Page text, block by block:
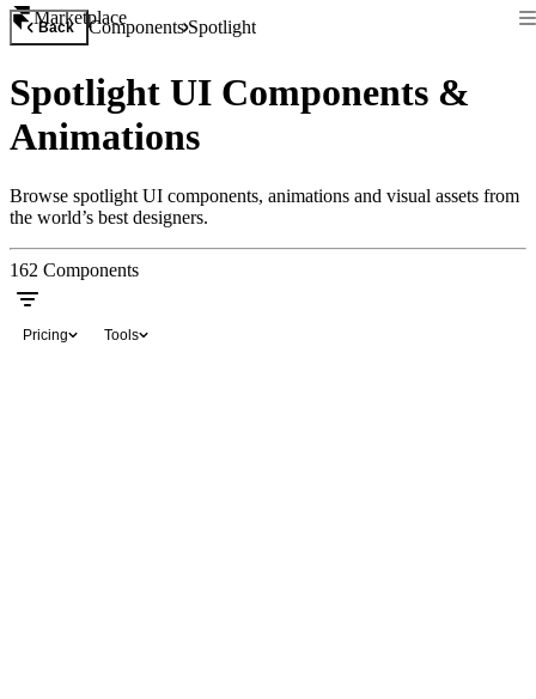
Marketplace
Back ComponentsSpotlight
Spotlight UI Components &
Animations
Browse spotlight UI components, animations and visual assets from
the world’s best designers.
162 Components
Pricing Tools